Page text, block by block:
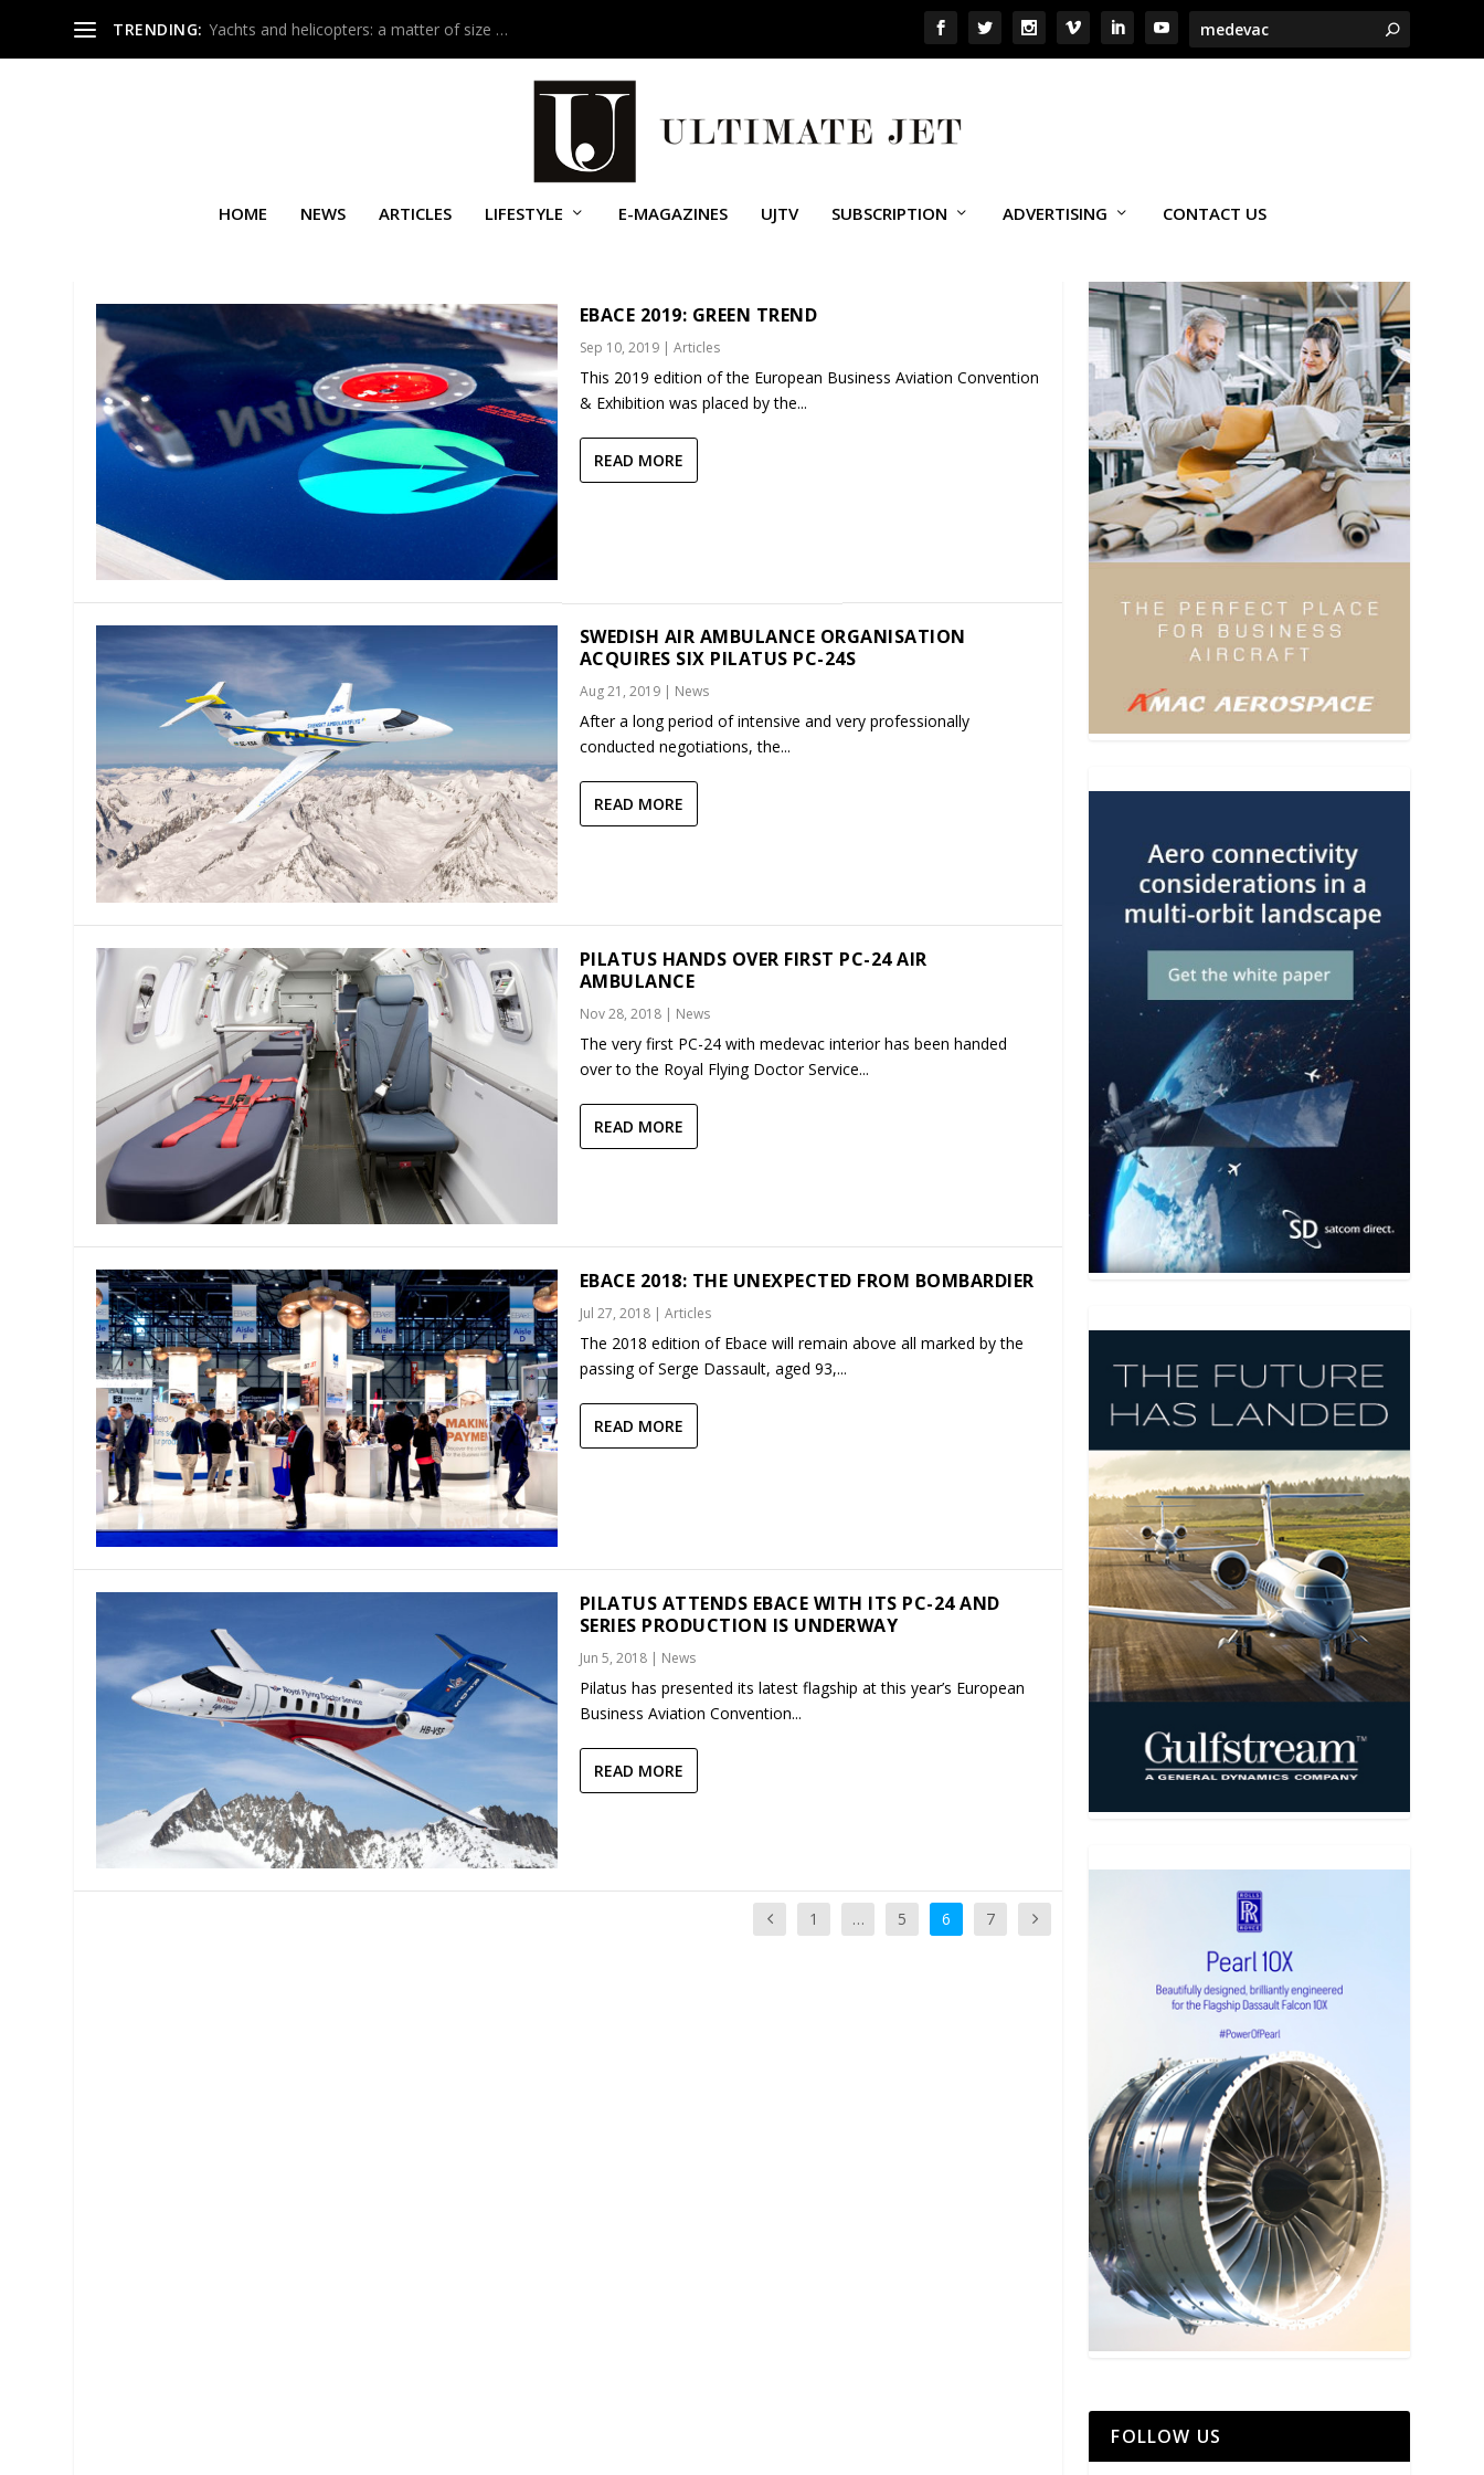
TRENDING: Yachts and helicopters: a matter of size …
HOME NEWS ARTICLES LIFESTYLE E-MAGAZINES UJTV SUBSCRIPTION ADVERTISING CONTACT US
EBACE 2019: GREEN TREND
Sep 10, 2019| Articles
This 2019 edition of the European Business Aviation Convention
& Exhibition was placed by the...
READ MORE
SWEDISH AIR AMBULANCE ORGANISATION
ACQUIRES SIX PILATUS PC-24S
Aug 21, 2019| News
After a long period of intensive and very professionally
conducted negotiations, the...
READ MORE
PILATUS HANDS OVER FIRST PC-24 AIR
AMBULANCE
Nov 28, 2018| News
The very first PC-24 with medevac interior has been handed
over to the Royal Flying Doctor Service...
READ MORE
EBACE 2018: THE UNEXPECTED FROM BOMBARDIER
Jul 27, 2018| Articles
The 2018 edition of Ebace will remain above all marked by the
passing of Serge Dassault, aged 93,...
READ MORE
PILATUS ATTENDS EBACE WITH ITS PC-24 AND
SERIES PRODUCTION IS UNDERWAY
Jun 5, 2018| News
Pilatus has presented its latest flagship at this year’s European
Business Aviation Convention...
READ MORE
1 … 5 6 7
FOLLOW US